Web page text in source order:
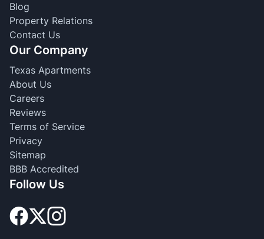
Blog
Property Relations
Contact Us
Our Company
Texas Apartments
About Us
Careers
Reviews
Terms of Service
Privacy
Sitemap
BBB Accredited
Follow Us